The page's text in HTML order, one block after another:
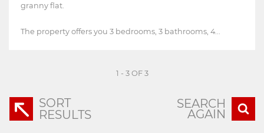
granny flat.
The property offers you 3 bedrooms, 3 bathrooms, 4...
1 - 3 OF 3
SORT
RESULTS
SEARCH
AGAIN